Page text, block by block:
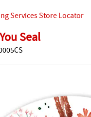
Services Store Locator
Seal